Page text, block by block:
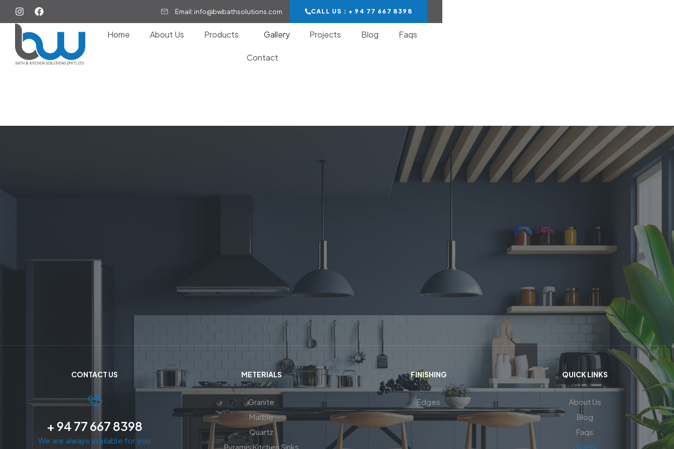
Email: info@bwbathsolutions.com CALL US : + 94 77 667 8398
Home About Us Products Gallery Projects Blog Faqs
Contact
CONTACT US
+ 94 77 667 8398
We are always available for you
METERIALS
Granite
Marble
Quartz
Pyramis Kitchen Sinks
FINISHING
Edges
QUICK LINKS
About Us
Blog
Faqs
Gallery